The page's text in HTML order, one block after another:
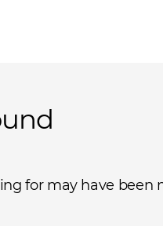
for may have